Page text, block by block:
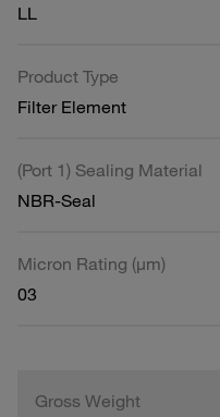
LL
Product Type
Filter Element
(Port 1) Sealing Material
NBR-Seal
Micron Rating (µm)
03
Gross Weight